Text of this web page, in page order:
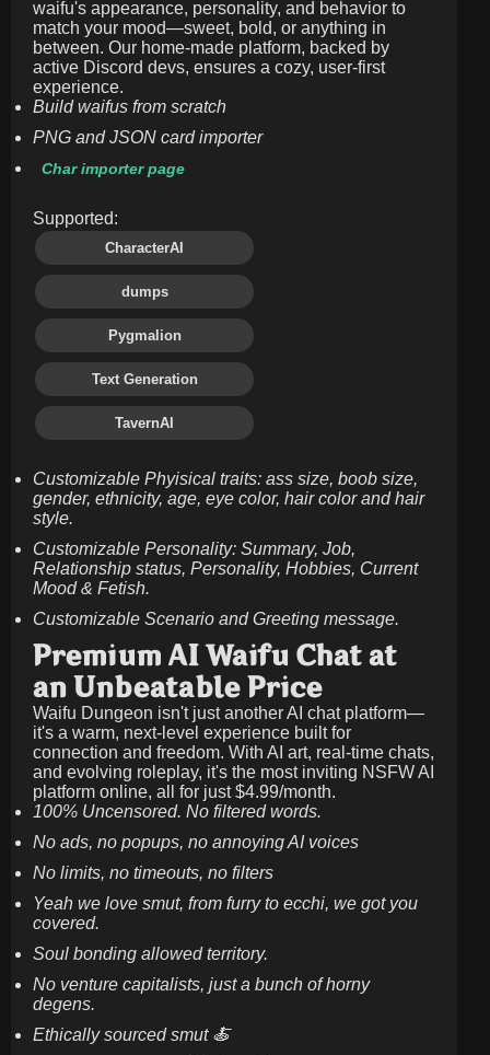
waifu's appearance, personality, and behavior to
match your mood—sweet, bold, or anything in
between. Our home-made platform, backed by
active Discord devs, ensures a cozy, user-first
experience.
Build waifus from scratch
PNG and JSON card importer
Char importer page
Supported:
CharacterAI
dumps
Pygmalion
Text Generation
TavernAI
Customizable Phyisical traits: ass size, boob size,
gender, ethnicity, age, eye color, hair color and hair
style.
Customizable Personality: Summary, Job,
Relationship status, Personality, Hobbies, Current
Mood & Fetish.
Customizable Scenario and Greeting message.
Premium AI Waifu Chat at
an Unbeatable Price
Waifu Dungeon isn't just another AI chat platform—
it's a warm, next-level experience built for
connection and freedom. With AI art, real-time chats,
and evolving roleplay, it's the most inviting NSFW AI
platform online, all for just$4.99/month.
100% Uncensored. No filtered words.
No ads, no popups, no annoying AI voices
No limits, no timeouts, no filters
Yeah we love smut, from furry to ecchi, we got you
covered.
Soul bonding allowed territory.
No venture capitalists, just a bunch of horny
degens.
Ethically sourced smut 🍝